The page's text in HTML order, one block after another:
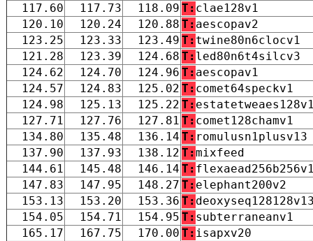
117.60
117.73 118.09 T: clae128v1
120.10
120.24 120.88 T: aescopav2
123.25
123.33 123.49 T: twine80n6clocv1
121.28
123.39 124.68 T: led80n6t4silcv3
124.62
124.70 124.96 T: aescopav1
124.57
124.83 125.02 T: comet64speckv1
124.98
125.13 125.22 T:
127.71
127.76 127.81 T: comet128chamv1
134.80
135.48 136.14 T: romulusn1plusv13
137.90
137.93 138.12 T:mixfeed
144.61
145.48 146.14 T:
147.83
147.95 148.27 T: elephant200v2
153.13
153.20 153.36 T:
154.05
154.71 154.95 T: subterraneanv1
165.17
167.75 170.00 T: isapxv20